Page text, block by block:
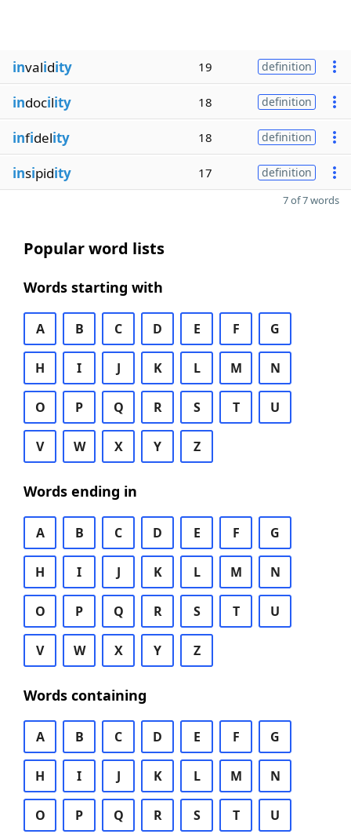
invalidity 19 definition
indocility 18 definition
infidelity 18 definition
insipidity 17 definition
7 of 7 words
Popular word lists
Words starting with
A B C D E F G
H I J K L M N
O P Q R S T U
V W X Y Z
Words ending in
A B C D E F G
H I J K L M N
O P Q R S T U
V W X Y Z
Words containing
A B C D E F G
H I J K L M N
O P Q R S T U